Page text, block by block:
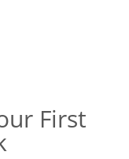
First